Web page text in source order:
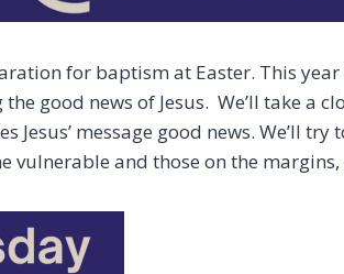
for baptism at Easter. This
good news of Jesus. We’ll take a
message good news. We’ll
vulnerable and those on the